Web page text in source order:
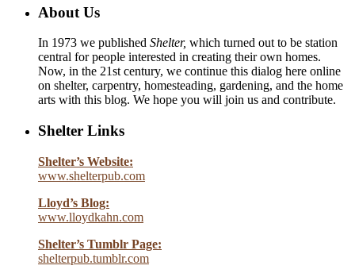
About Us
In 1973 we published Shelter, which turned out to be station
central for people interested in creating their own homes.
Now, in the 21st century, we continue this dialog here online
on shelter, carpentry, homesteading, gardening, and the home
arts with this blog. We hope you will join us and contribute.
Shelter Links
Shelter’s Website:
www.shelterpub.com
Lloyd’s Blog:
www.lloydkahn.com
Shelter’s Tumblr Page:
shelterpub.tumblr.com